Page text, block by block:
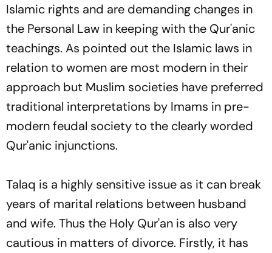
Islamic rights and are demanding changes in
the Personal Law in keeping with the Qur'anic
teachings. As pointed out the Islamic laws in
relation to women are most modern in their
approach but Muslim societies have preferred
traditional interpretations by Imams in pre-
modern feudal society to the clearly worded
Qur'anic injunctions.
Talaq is a highly sensitive issue as it can break
years of marital relations between husband
and wife. Thus the Holy Qur'an is also very
cautious in matters of divorce. Firstly, it has